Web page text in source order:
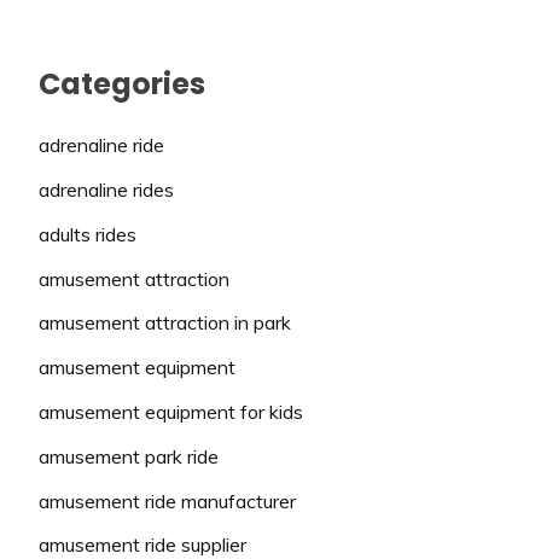
Categories
adrenaline ride
adrenaline rides
adults rides
amusement attraction
amusement attraction in park
amusement equipment
amusement equipment for kids
amusement park ride
amusement ride manufacturer
amusement ride supplier